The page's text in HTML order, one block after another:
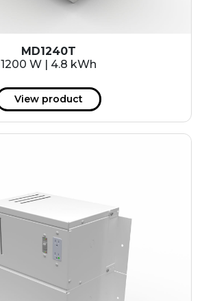
MD1240T
1200 W | 4.8 kWh
View product